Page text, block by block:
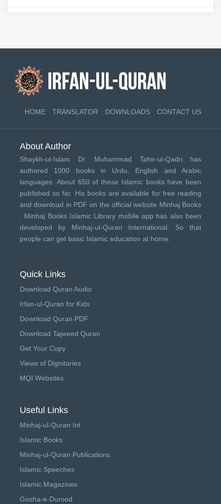
HOME TRANSLATOR DOWNLOADS CONTACT US
About Author
Shaykh-ul-Islam Dr. Muhammad Tahir-ul-Qadri has
authored 1000 books in Urdu, English and Arabic
languages. About 650 of these Islamic books have been
published so far. His books are available for free reading
and download in PDF on the official website Minhaj Books
Minhaj Books Islamic Library mobile app has also been
developed by Minhaj-ul-Quran International . So that
people can get basic Islamic education at home.
Quick Links
Download Quran Audio
Irfan-ul-Quran for Kids
Download Quran PDF
Download Tajweed Quran
Get Your Copy
Views of Dignitaries
MQI Websites
Useful Links
Minhaj-ul-Quran Int.
Islamic Books
Minhaj-ul-Quran Publications
Islamic Speeches
Islamic Magazines
Gosha-e-Durood